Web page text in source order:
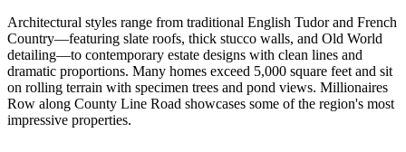
Architectural styles range from traditional English Tudor and French
Country—featuring slate roofs, thick stucco walls, and Old World
detailing—to contemporary estate designs with clean lines and
dramatic proportions. Many homes exceed 5,000 square feet and sit
on rolling terrain with specimen trees and pond views. Millionaires
Row along County Line Road showcases some of the region's most
impressive properties.